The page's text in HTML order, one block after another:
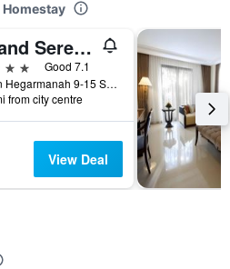
Homestay
Grand Serela Setiabudhi Hotel Bandung
Good 7.1
Jalan Hegarmanah 9-15 Setiabudhi, Bandung, Indonesia
from city centre
View Deal